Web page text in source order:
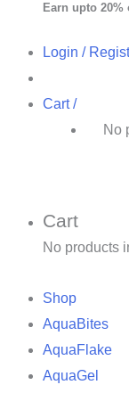
Earn upto
Login /
Cart /
No
Cart
No products
Shop
AquaBites
AquaFlake
AquaGel